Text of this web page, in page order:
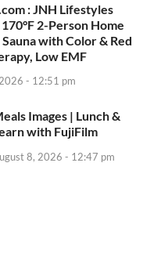
: JNH Lifestyles
2-Person Home
with Color & Red
Low EMF
- 12:51 pm
Images | Lunch &
with FujiFilm
8, 2026 - 12:47 pm